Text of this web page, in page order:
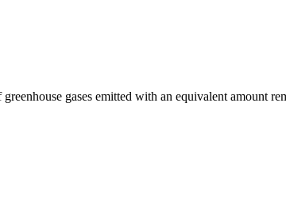
gases emitted with an equivalent amount